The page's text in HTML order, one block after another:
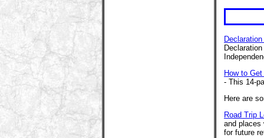
How to
- This 14-
Here are
Road Trip
and places
for future